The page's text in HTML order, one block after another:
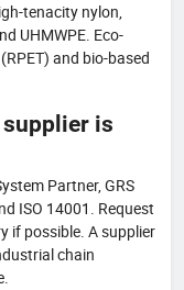
tenacity nylon,
UHMWPE. Eco-
and bio-based
supplier is
Partner, GRS
ISO 14001. Request
if possible. A supplier
chain